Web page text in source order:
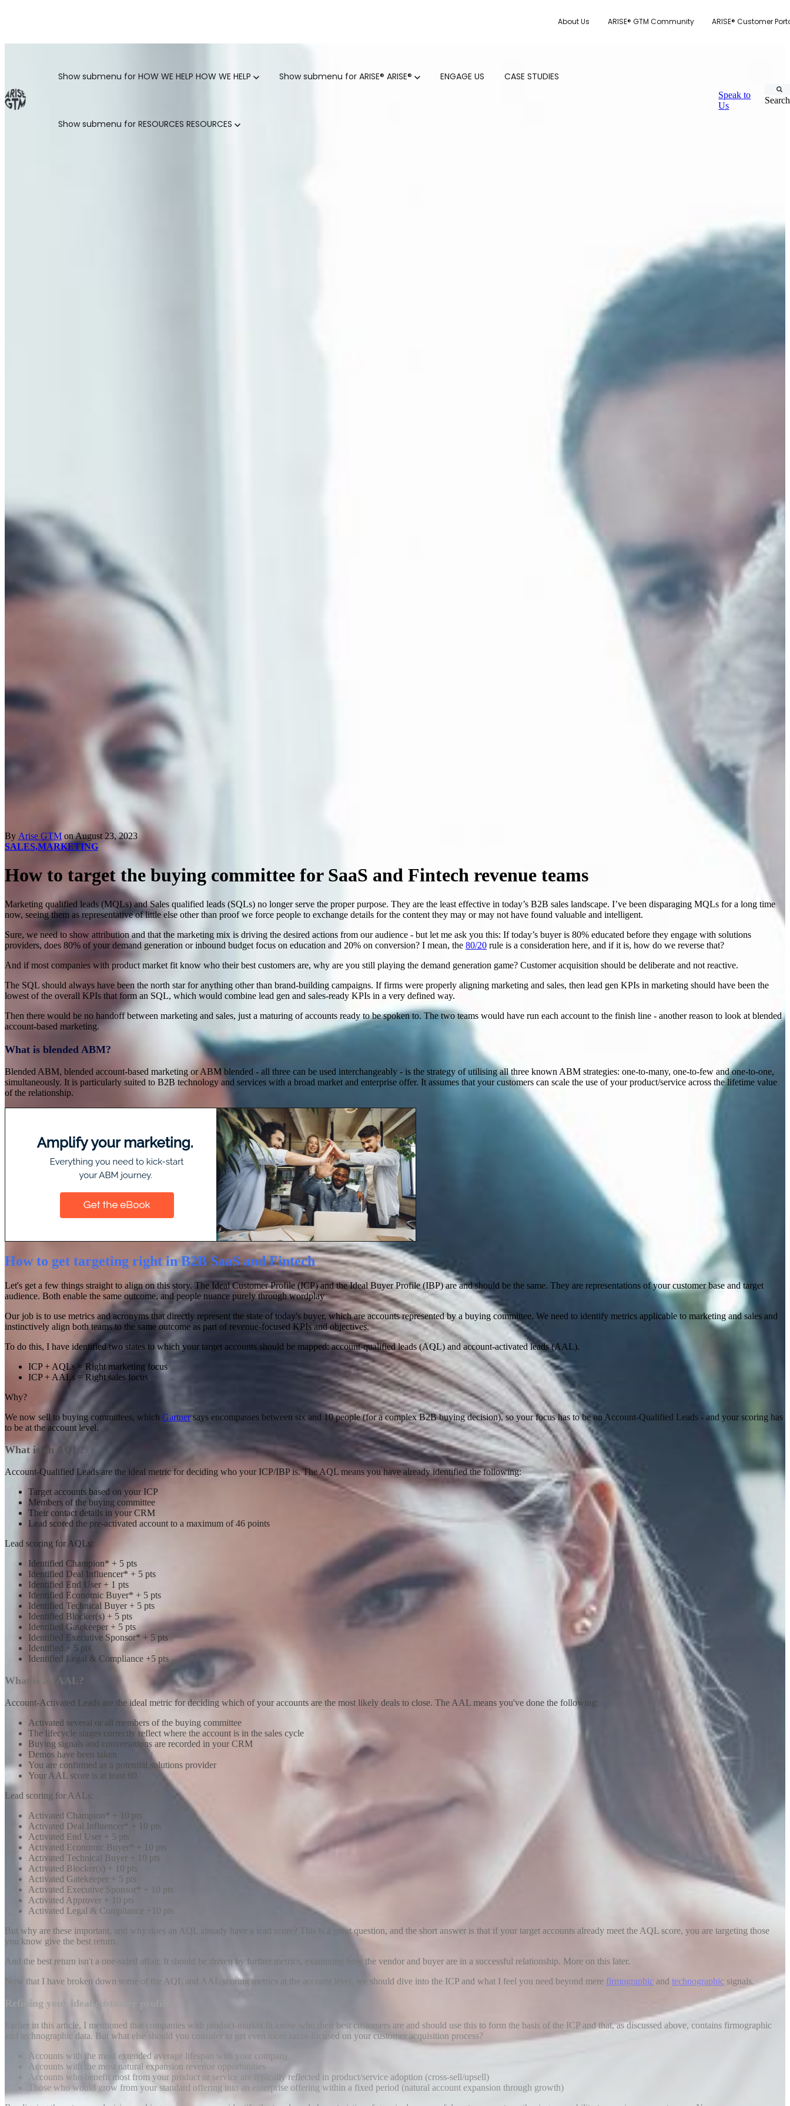
About Us ARISE® GTM Community ARISE® Customer
Show submenu for HOW WE HELP HOW WE HELP Show submenu for ARISE® ARISE® ENGAGE US CASE STUDIES
Show submenu for RESOURCES RESOURCES
Speak to
Us
Search
By Arise GTM on August 23, 2023
SALES,MARKETING
How to target the buying committee for SaaS and Fintech revenue teams
Marketing qualified leads (MQLs) and Sales qualified leads (SQLs) no longer serve the proper purpose. They are the least effective in today’s B2B sales landscape. I’ve been disparaging MQLs for a long time
now, seeing them as representative of little else other than proof we force people to exchange details for the content they may or may not have found valuable and intelligent.
Sure, we need to show attribution and that the marketing mix is driving the desired actions from our audience - but let me ask you this: If today’s buyer is 80% educated before they engage with solutions
providers, does 80% of your demand generation or inbound budget focus on education and 20% on conversion? I mean, the 80/20 rule is a consideration here, and if it is, how do we reverse that?
And if most companies with product market fit know who their best customers are, why are you still playing the demand generation game? Customer acquisition should be deliberate and not reactive.
The SQL should always have been the north star for anything other than brand-building campaigns. If firms were properly aligning marketing and sales, then lead gen KPIs in marketing should have been the
lowest of the overall KPIs that form an SQL, which would combine lead gen and sales-ready KPIs in a very defined way.
Then there would be no handoff between marketing and sales, just a maturing of accounts ready to be spoken to. The two teams would have run each account to the finish line - another reason to look at blended
account-based marketing.
What is blended ABM?
Blended ABM, blended account-based marketing or ABM blended - all three can be used interchangeably - is the strategy of utilising all three known ABM strategies: one-to-many, one-to-few and one-to-one,
simultaneously. It is particularly suited to B2B technology and services with a broad market and enterprise offer. It assumes that your customers can scale the use of your product/service across the lifetime value
of the relationship.
How to get targeting right in B2B SaaS and Fintech
Let's get a few things straight to align on this story. The Ideal Customer Profile (ICP) and the Ideal Buyer Profile (IBP) are and should be the same. They are representations of your customer base and target
audience. Both enable the same outcome, and people nuance purely through wordplay
Our job is to use metrics and acronyms that directly represent the state of today's buyer, which are accounts represented by a buying committee. We need to identify metrics applicable to marketing and sales and
instinctively align both teams to the same outcome as part of revenue-focused KPIs and objectives.
To do this, I have identified two states to which your target accounts should be mapped: account-qualified leads (AQL) and account-activated leads (AAL).
ICP + AQLs = Right marketing focus
ICP + AALs = Right sales focus
Why?
We now sell to buying committees, which Gartnersays encompasses between six and 10 people (for a complex B2B buying decision), so your focus has to be on Account-Qualified Leads - and your scoring has
to be at the account level.
What is an AQL?
Account-Qualified Leads are the ideal metric for deciding who your ICP/IBP is. The AQL means you have already identified the following:
Target accounts based on your ICP
Members of the buying committee
Their contact details in your CRM
Lead scored the pre-activated account to a maximum of 46 points
Lead scoring for AQLs:
Identified Champion* + 5 pts
Identified Deal Influencer* + 5 pts
Identified End User + 1 pts
Identified Economic Buyer* + 5 pts
Identified Technical Buyer + 5 pts
Identified Blocker(s) + 5 pts
Identified Gatekeeper + 5 pts
Identified Executive Sponsor* + 5 pts
Identified + 5 pts
Identified Legal & Compliance +5 pts
What is an AAL?
Account-Activated Leads are the ideal metric for deciding which of your accounts are the most likely deals to close. The AAL means you've done the following:
Activated several or all members of the buying committee
The lifecycle stages correctly reflect where the account is in the sales cycle
Buying signals and conversations are recorded in your CRM
Demos have been taken
You are confirmed as a potential solutions provider
Your AAL score is at least 60
Lead scoring for AALs:
Activated Champion* + 10 pts
Activated Deal Influencer* + 10 pts
Activated End User + 5 pts
Activated Economic Buyer* + 10 pts
Activated Technical Buyer + 10 pts
Activated Blocker(s) + 10 pts
Activated Gatekeeper + 5 pts
Activated Executive Sponsor* + 10 pts
Activated Approver + 10 pts
Activated Legal & Compliance +10 pts
But why are these important, and why does an AQL already have a lead score? This is a great question, and the short answer is that if your target accounts already meet the AQL score, you are targeting those
you know give the best return.
And the best return isn't a one-sided affair. It should be driven by further metrics, examining how the vendor and buyer are in a successful relationship. More on this later.
Now that I have broken down some of the AQL and AAL scoring metrics at the account level, we should dive into the ICP and what I feel you need beyond mere firmographic and technographic signals.
Refining your ideal customer profile
Earlier in this article, I mentioned that companies with product-market fit know who their best customers are and should use this to form the basis of the ICP and that, as discussed above, contains firmographic
and technographic data. But what else should you consider to get even more razor-focused on your customer acquisition process?
Accounts with the most extended average lifespan with your company
Accounts with the most natural expansion revenue opportunities
Accounts who benefit most from your product or service are typically reflected in product/service adoption (cross-sell/upsell)
Those who would grow from your standard offering into an enterprise offering within a fixed period (natural account expansion through growth)